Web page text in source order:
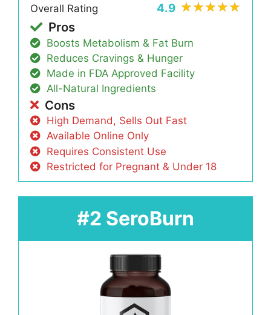
Overall Rating
4.9
Pros
Boosts Metabolism & Fat Burn
Reduces Cravings & Hunger
Made in FDA Approved Facility
All-Natural Ingredients
Cons
High Demand, Sells Out Fast
Available Online Only
Requires Consistent Use
Restricted for Pregnant & Under 18
#2 SeroBurn